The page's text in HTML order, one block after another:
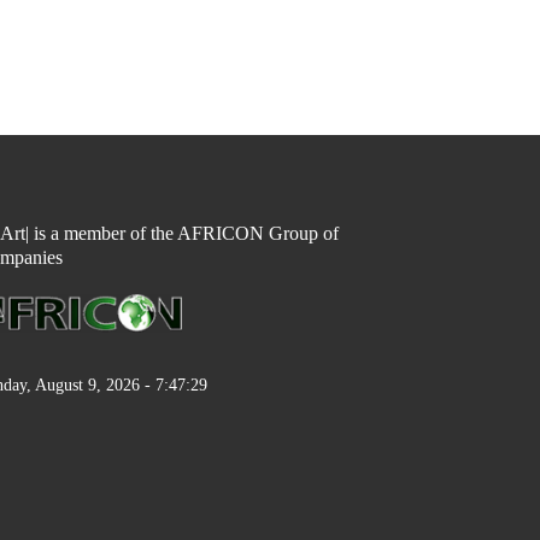
Art| is a member of the AFRICON Group of
August 9, 2026 - 7:47:29